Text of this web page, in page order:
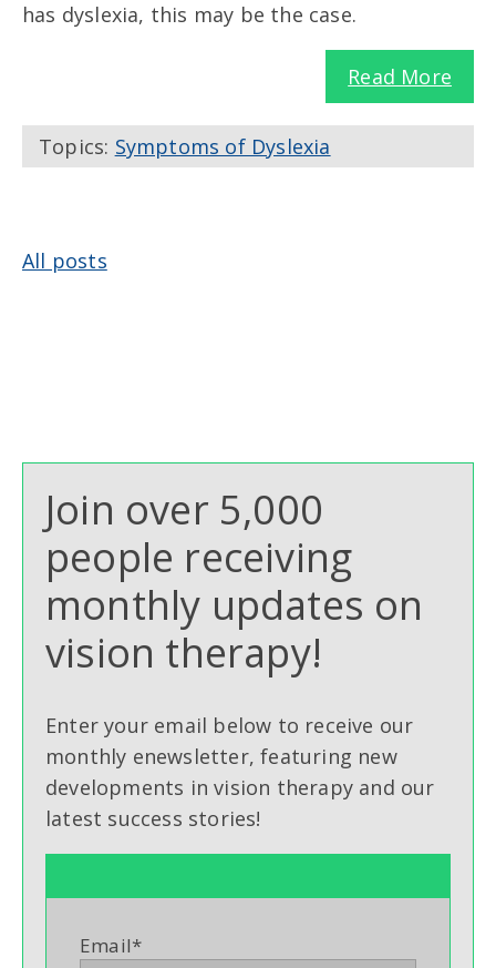
has dyslexia, this may be the case.
Read More
Topics: Symptoms of Dyslexia
All posts
Join over 5,000
people receiving
monthly updates on
vision therapy!
Enter your email below to receive our
monthly enewsletter, featuring new
developments in vision therapy and our
latest success stories!
Email*